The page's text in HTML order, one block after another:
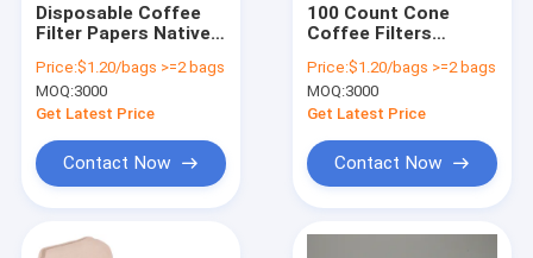
Disposable Coffee
Filter Papers Native
Cone Coffee Filters
Price:$1.20/bags >=2 bags
MOQ:3000
Get Latest Price
Contact Now
100 Count Cone
Coffee Filters
Coffee Paper Filter
Price:$1.20/bags >=2 bags
MOQ:3000
Get Latest Price
Contact Now